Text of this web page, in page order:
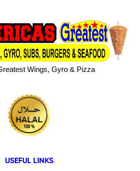
Wings, Gyro & Pizza
USEFUL LINKS